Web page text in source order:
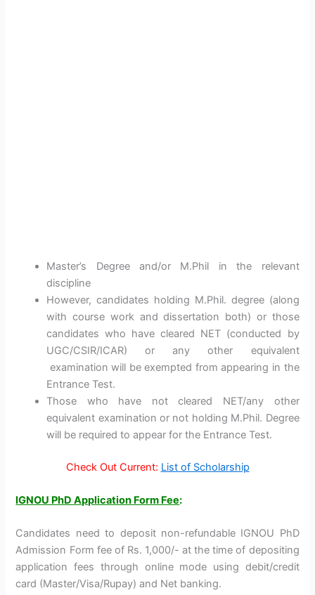
Master’s Degree and/or M.Phil in the relevant
discipline
However, candidates holding M.Phil. degree (along
with course work and dissertation both) or those
candidates who have cleared NET (conducted by
UGC/CSIR/ICAR) or any other equivalent
examination will be exempted from appearing in the
Entrance Test.
Those who have not cleared NET/any other
equivalent examination or not holding M.Phil. Degree
will be required to appear for the Entrance Test.
Check Out Current: List of Scholarship
IGNOU PhD Application Form Fee:
Candidates need to deposit non-refundable IGNOU PhD
Admission Form fee of Rs. 1,000/- at the time of depositing
application fees through online mode using debit/credit
card (Master/Visa/Rupay) and Net banking.